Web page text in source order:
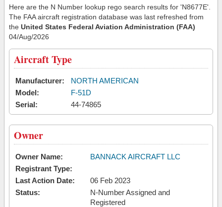
Here are the N Number lookup rego search results for 'N8677E'.
The FAA aircraft registration database was last refreshed from
the United States Federal Aviation Administration (FAA)
04/Aug/2026
Aircraft Type
Manufacturer:
NORTH AMERICAN
Model:
F-51D
Serial:
44-74865
Owner
Owner Name:
BANNACK AIRCRAFT LLC
Registrant Type:
Last Action Date:
06 Feb 2023
Status:
N-Number Assigned and
Registered